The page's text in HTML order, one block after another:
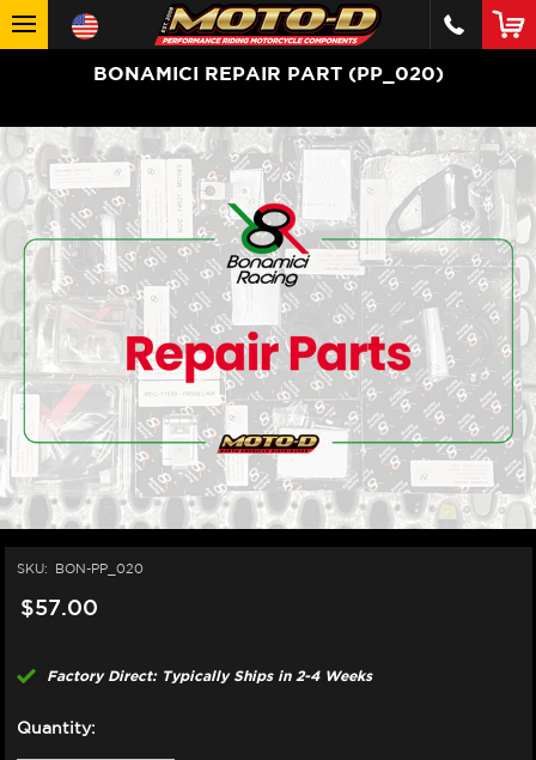
BONAMICI REPAIR PART (PP_020)
SKU: BON-PP_020
$57.00
Factory Direct: Typically Ships in 2-4 Weeks
Quantity: